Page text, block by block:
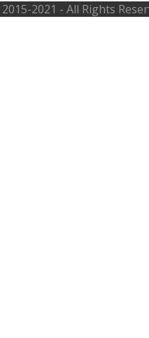
2015-2021 - All Rights